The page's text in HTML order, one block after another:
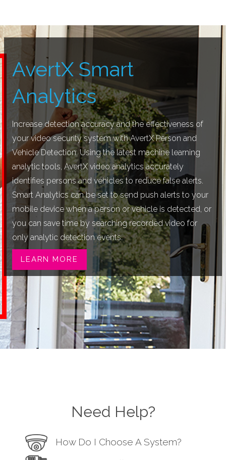
AvertX Smart
Analytics
Increase detection accuracy and the effectiveness of
your video security system with AvertX Person and
Vehicle Detection. Using the latest machine learning
analytic tools, AvertX video analytics accurately
identifies persons and vehicles to reduce false alerts.
Smart Analytics can be set to send push alerts to your
mobile device when a person or vehicle is detected, or
you can save time by searching recorded video for
only analytic detection events.
LEARN MORE
Need Help?
How Do I Choose A System?